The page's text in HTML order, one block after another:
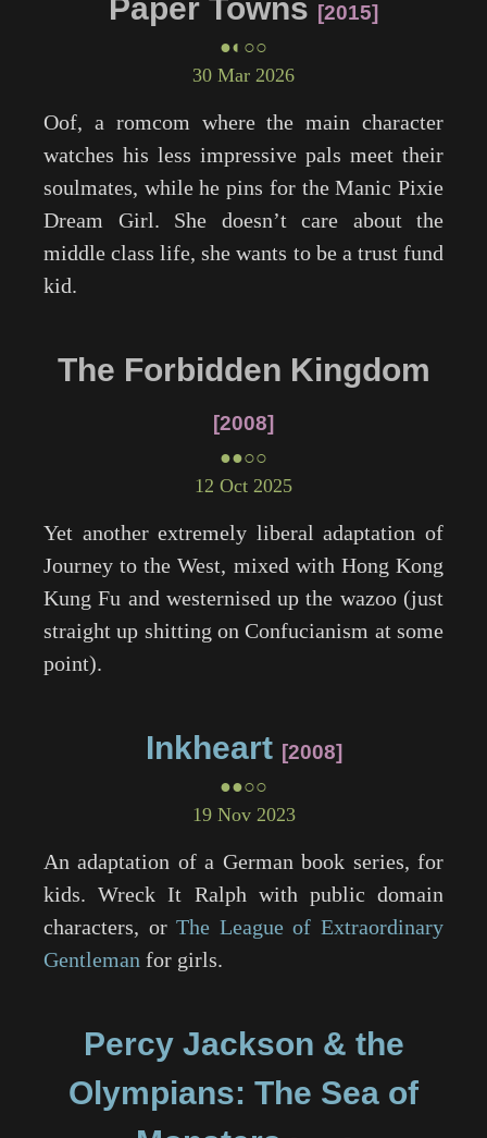
Paper Towns 2015
●◐○○
30 Mar 2026
Oof, a romcom where the main character
watches his less impressive pals meet their
soulmates, while he pins for the Manic Pixie
Dream Girl. She doesn’t care about the
middle class life, she wants to be a trust fund
kid.
The Forbidden Kingdom
2008
●●○○
12 Oct 2025
Yet another extremely liberal adaptation of
Journey to the West, mixed with Hong Kong
Kung Fu and westernised up the wazoo (just
straight up shitting on Confucianism at some
point).
Inkheart 2008
●●○○
19 Nov 2023
An adaptation of a German book series, for
kids.Wreck It Ralph with public domain
characters, orThe League of Extraordinary
Gentleman for girls.
Percy Jackson & the
Olympians: The Sea of